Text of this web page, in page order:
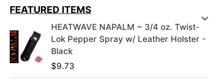
i
i
n
e
n
FEATURED ITEMS
HEATWAVE NAPALM ~ 3/4 oz. Twist-
Lok Pepper Spray w/ Leather Holster -
Black
$9.73